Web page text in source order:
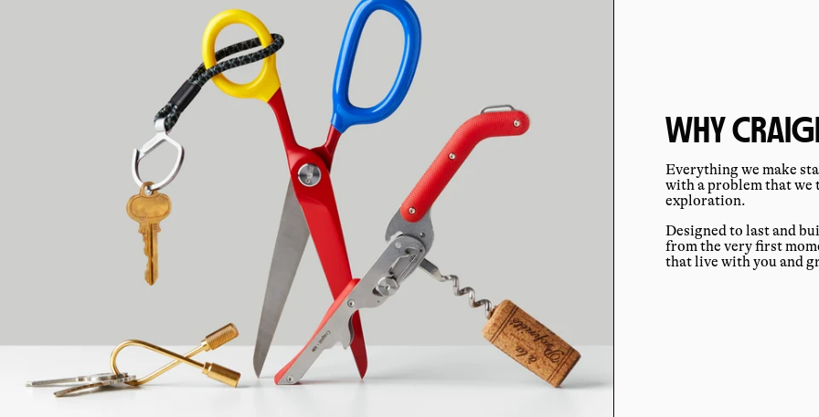
WHY
Everything we make
with a problem that
exploration.
Designed to last and
from the very first
that live with you and